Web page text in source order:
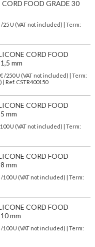
FOOD GRADE 30
25 U (VAT not included) | Term:
CORD FOOD
mm
€/250 U (VAT not included)
| Term:
| Ref. CSTR400150
CORD FOOD
mm
U (VAT not included) | Term:
CORD FOOD
mm
100 U (VAT not included) | Term:
CORD FOOD
mm
100 U (VAT not included) | Term: